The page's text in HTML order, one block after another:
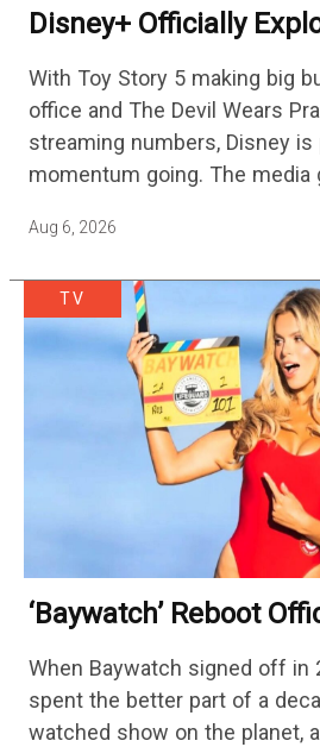
Disney+ Officially
With Toy Story 5 making big
office and The Devil Wears
streaming numbers, Disney
momentum going. The media
Aug 6, 2026
TV
‘Baywatch’ Reboot
When Baywatch signed off in
spent the better part of a
watched show on the planet,